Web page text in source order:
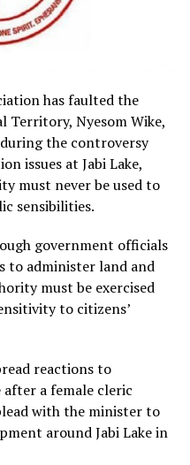
has faulted the
Territory, Nyesom Wike,
the controversy
issues at Jabi Lake,
must never be used to
sensibilities.
government officials
to administer land and
must be exercised
to citizens’
reactions to
a female cleric
with the minister to
around Jabi Lake in